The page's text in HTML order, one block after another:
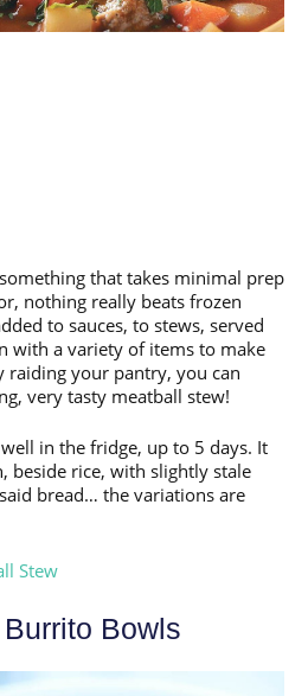
that takes minimal prep
nothing really beats frozen
to sauces, to stews, served
with a variety of items to make
raiding your pantry, you can
very tasty meatball stew!
in the fridge, up to 5 days. It
beside rice, with slightly stale
bread… the variations are
Stew
Bowls